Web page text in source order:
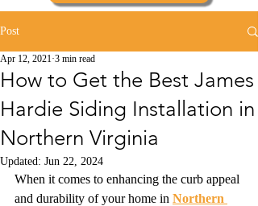
Post
How to Get the Best James
Hardie Siding Installation in
Northern Virginia
Apr 12, 2021 3 min read
Updated: Jun 22, 2024
When it comes to enhancing the curb appeal
and durability of your home in Northern